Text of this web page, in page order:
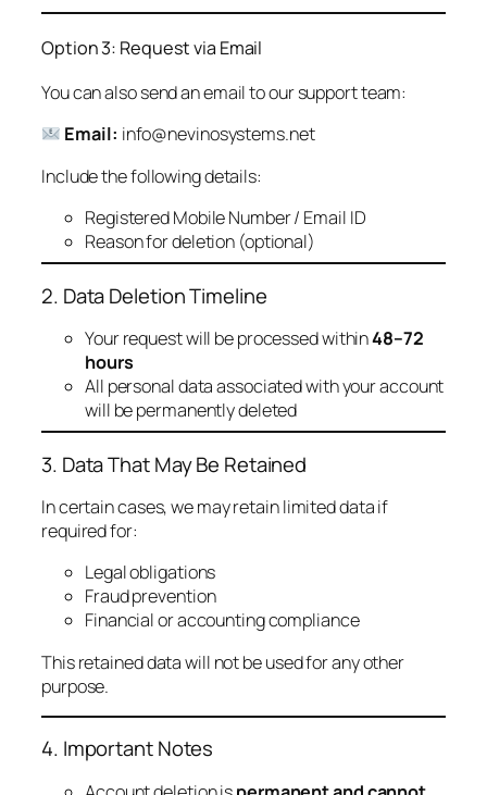
Option 3: Request via Email
You can also send an email to our support team:
Email: info@nevinosystems.net
Include the following details:
Registered Mobile Number / Email ID
Reason for deletion (optional)
2. Data Deletion Timeline
Your request will be processed within48–72
hours
All personal data associated with your account
will be permanently deleted
3. Data That May Be Retained
In certain cases, we may retain limited data if
required for:
Legal obligations
Fraud prevention
Financial or accounting compliance
This retained data will not be used for any other
purpose.
4. Important Notes